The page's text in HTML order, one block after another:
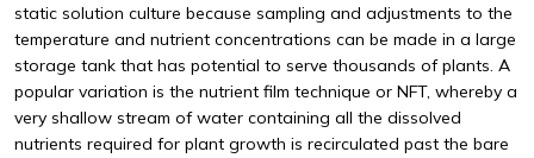
static solution culture because sampling and adjustments to the
temperature and nutrient concentrations can be made in a large
storage tank that has potential to serve thousands of plants. A
popular variation is the nutrient film technique or NFT, whereby a
very shallow stream of water containing all the dissolved
nutrients required for plant growth is recirculated past the bare